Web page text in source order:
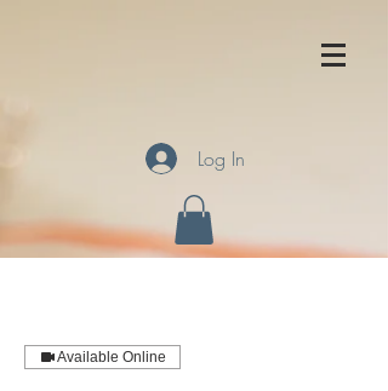
Log In
Available Online